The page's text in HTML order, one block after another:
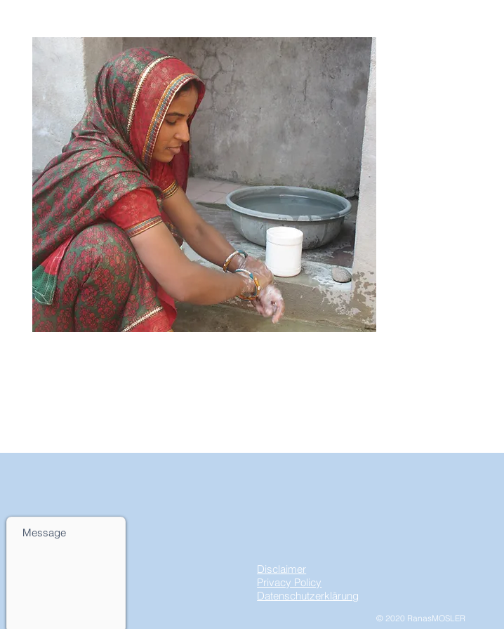
Disclaimer
Privacy Policy
Datenschutzerklärung
© 2020 RanasMOSLER